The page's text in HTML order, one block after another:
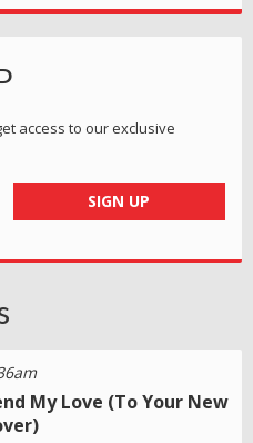
access to our exclusive
SIGN UP
My Love (To Your New